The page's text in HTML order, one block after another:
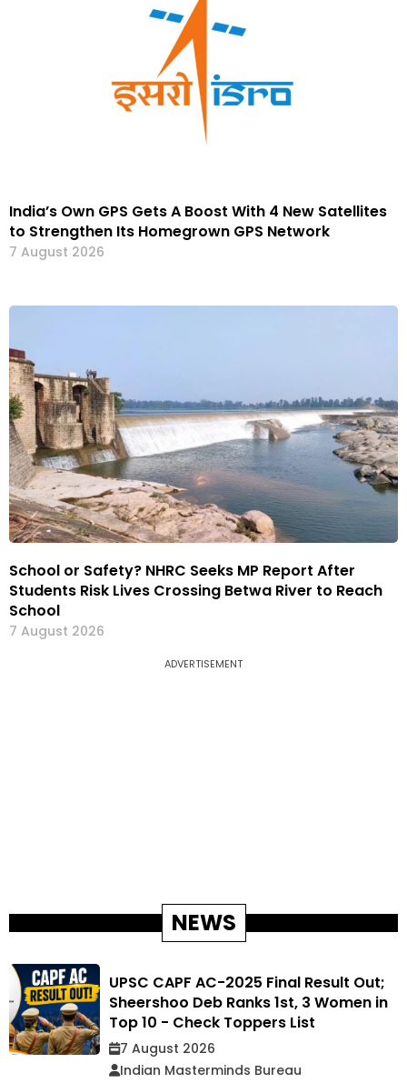
India’s Own GPS Gets A Boost With 4 New Satellites
to Strengthen Its Homegrown GPS Network
7 August 2026
School or Safety? NHRC Seeks MP Report After
Students Risk Lives Crossing Betwa River to Reach
School
7 August 2026
ADVERTISEMENT
NEWS
UPSC CAPF AC-2025 Final Result Out;
Sheershoo Deb Ranks 1st, 3 Women in
Top 10 - Check Toppers List
7 August 2026
Indian Masterminds Bureau